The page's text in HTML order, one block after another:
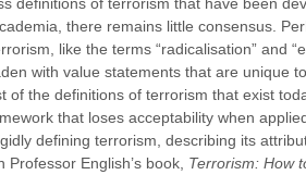
there remains little consensus.
like the terms “radicalisation” and
with value statements that are unique
of the definitions of terrorism that exist
that loses acceptability when
defining terrorism, describing its
English’s book, Terrorism: How